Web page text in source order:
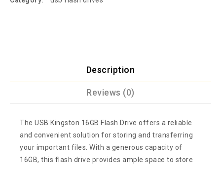
Description
Reviews (0)
The USB Kingston 16GB Flash Drive offers a reliable
and convenient solution for storing and transferring
your important files. With a generous capacity of
16GB, this flash drive provides ample space to store